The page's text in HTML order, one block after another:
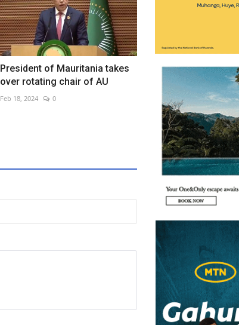
President of Mauritania takes
over rotating chair of AU
Feb 18, 2024 0